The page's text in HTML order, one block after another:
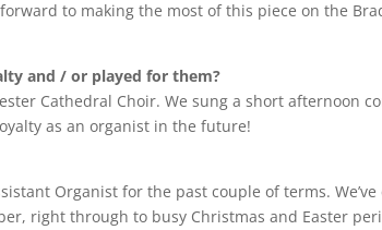
to making the most of this piece on the
and / or played for them?
Cathedral Choir. We sung a short afternoon
as an organist in the future!
Organist for the past couple of terms.
right through to busy Christmas and Easter